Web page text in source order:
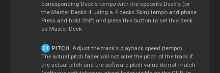
corresponding Deck's tempo with the opposite Deck's (or
the Master Deck’s if using a 4 decks Skin) tempo and phase.
Press and hold Shift and press this button to set this deck
as Master Deck.
PITCH.Adjust the track's playback speed (tempo).
The actual pitch fader will not alter the pitch of the track if
the actual pitch and the software pitch value do not match